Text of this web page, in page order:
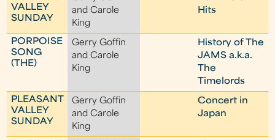
VALLEY
SUNDAY
and Carole
King
Hits
PORPOISE
SONG
(THE)
Gerry Goffin
and Carole
King
History of The
JAMS a.k.a.
The
Timelords
PLEASANT
VALLEY
SUNDAY
Gerry Goffin
and Carole
King
Concert in
Japan